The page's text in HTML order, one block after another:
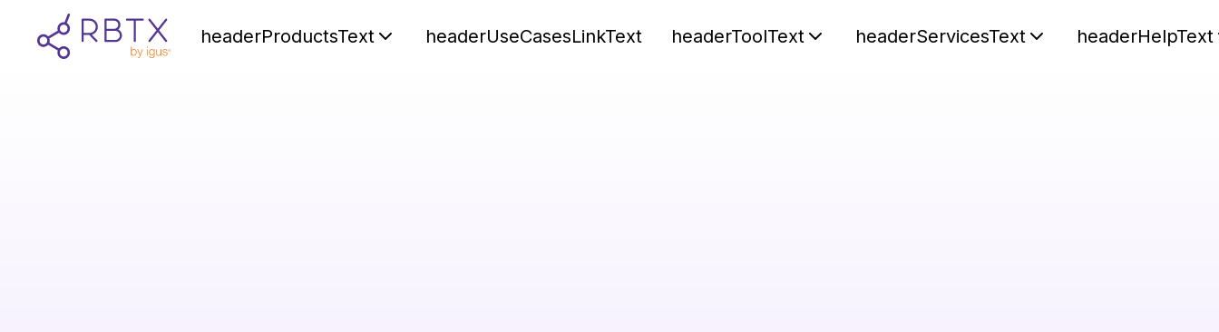
headerProductsText headerUseCasesLinkText headerToolText headerServicesText headerHelpText